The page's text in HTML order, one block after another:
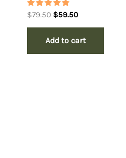
Rated
5.00
out of 5
$79.50 Original
$79.50.
$59.50Current
$59.50.
Add to cart